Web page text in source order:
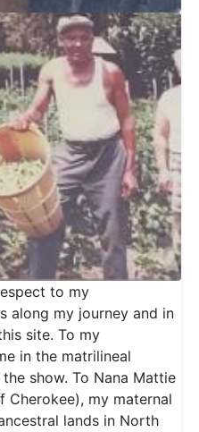
to my
along my journey and in
site. To my
in the matrilineal
show. To Nana Mattie
Cherokee), my maternal
lands in North